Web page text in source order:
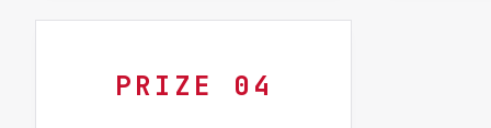
PRIZE 04